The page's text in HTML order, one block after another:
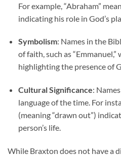
For example, “Abraham”
indicating his role in God’s
Symbolism: Names in the
of faith, such as “Emmanuel,”
highlighting the presence of
Cultural Significance:
language of the time. For
(meaning “drawn out”)
person’s life.
While Braxton does not have a